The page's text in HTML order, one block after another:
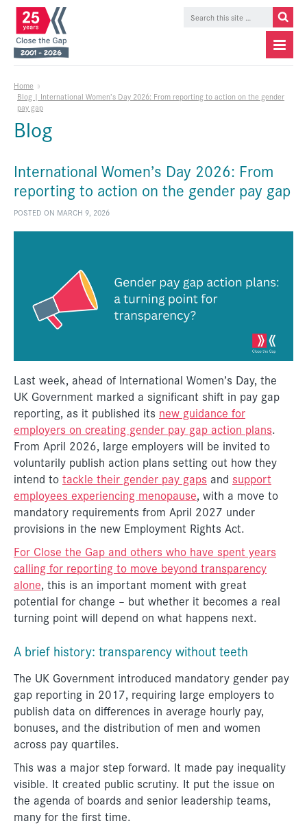
Home »
Blog | International Women’s Day 2026: From reporting to action on the gender
pay gap
Blog
International Women’s Day 2026: From
reporting to action on the gender pay gap
POSTED ON MARCH 9, 2026
Last week, ahead of International Women’s Day, the
UK Government marked a significant shift in pay gap
reporting, as it published its new guidance for
employers on creating gender pay gap action plans.
From April 2026, large employers will be invited to
voluntarily publish action plans setting out how they
intend to tackle their gender pay gaps and support
employees experiencing menopause, with a move to
mandatory requirements from April 2027 under
provisions in the new Employment Rights Act.
For Close the Gap and others who have spent years
calling for reporting to move beyond transparency
alone, this is an important moment with great
potential for change – but whether it becomes a real
turning point will depend on what happens next.
A brief history: transparency without teeth
The UK Government introduced mandatory gender pay
gap reporting in 2017, requiring large employers to
publish data on differences in average hourly pay,
bonuses, and the distribution of men and women
across pay quartiles.
This was a major step forward. It made pay inequality
visible. It created public scrutiny. It put the issue on
the agenda of boards and senior leadership teams,
many for the first time.